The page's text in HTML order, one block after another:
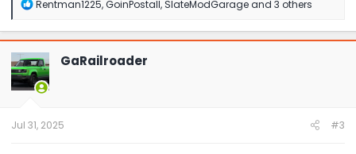
R
a
c
t
i
o
n
Rentman1225,GoinPostall,SlateModGarageand 3 others
GaRailroader
Jul 31, 2025 #3